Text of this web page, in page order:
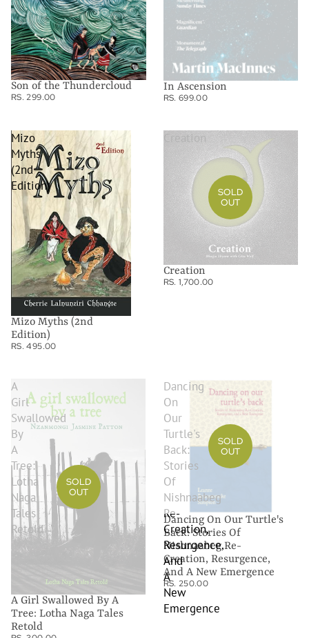
Son of the Thundercloud
RS. 299.00
In Ascension
RS. 699.00
Mizo
Myths
(2nd
Edition)
Mizo Myths (2nd
Edition)
RS. 495.00
Creation
SOLD
OUT
Creation
RS. 1,700.00
A
Girl
Swallowed
By
A
Tree:
Lotha
Naga
Tales
Retold
SOLD
OUT
A Girl Swallowed By A
Tree: Lotha Naga Tales
Retold
Dancing
On
Our
Turtle's
Back:
Stories
Of
Nishnaabeg
Re-
Creation,
Resurgence,
And
A
New
Emergence
SOLD
OUT
Dancing On Our Turtle's
Back: Stories Of
Nishnaabeg Re-
Creation, Resurgence,
And A New Emergence
RS. 250.00